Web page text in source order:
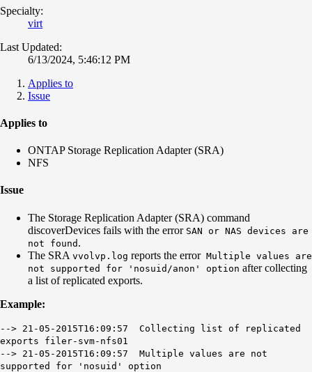
Specialty:
virt
Last Updated:
6/13/2024, 5:46:12 PM
Applies to
Issue
Applies to
ONTAP Storage Replication Adapter (SRA)
NFS
Issue
The Storage Replication Adapter (SRA) command
discoverDevices fails with the error SAN or NAS devices are
not found .
The SRA vvolvp.log reports the error Multiple values are
not supported for 'nosuid/anon' option after collecting
a list of replicated exports.
Example:
--> 21-05-2015T16:09:57 Collecting list of replicated
exports filer-svm-nfs01
--> 21-05-2015T16:09:57 Multiple values are not
supported for 'nosuid' option